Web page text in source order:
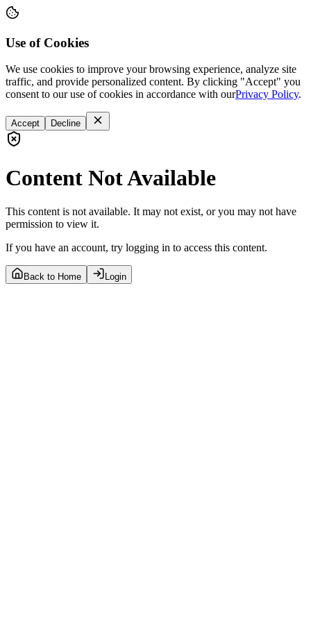
Use of Cookies
We use cookies to improve your browsing experience, analyze site
traffic, and provide personalized content. By clicking "Accept" you
consent to our use of cookies in accordance with ourPrivacy Policy.
Accept Decline
Content Not Available
This content is not available. It may not exist, or you may not have
permission to view it.
If you have an account, try logging in to access this content.
Back to Home Login